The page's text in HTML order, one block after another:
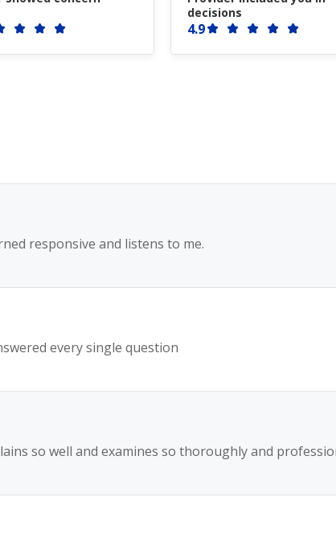
decisions
4.9
responsive and listens to me.
every single question
so well and examines so thoroughly and